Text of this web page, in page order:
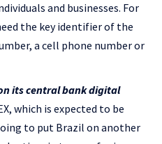
and businesses. For
the key identifier of the
a cell phone number or
its central bank digital
which is expected to be
to put Brazil on another